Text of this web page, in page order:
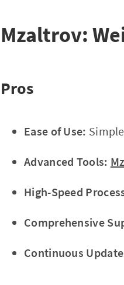
Mzaltrov:
Pros
Ease of Use:
Advanced Tools:
High-Speed
Comprehensive
Continuous